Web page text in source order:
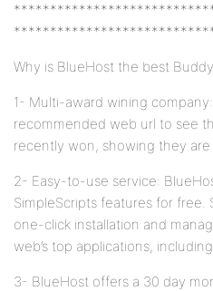
Why is BlueHost the best
1- Multi-award wining
recommended web url to see
recently won, showing they
2- Easy-to-use service:
SimpleScripts features for free.
one-click installation and
web’s top applications,
3- BlueHost offers a 30 day